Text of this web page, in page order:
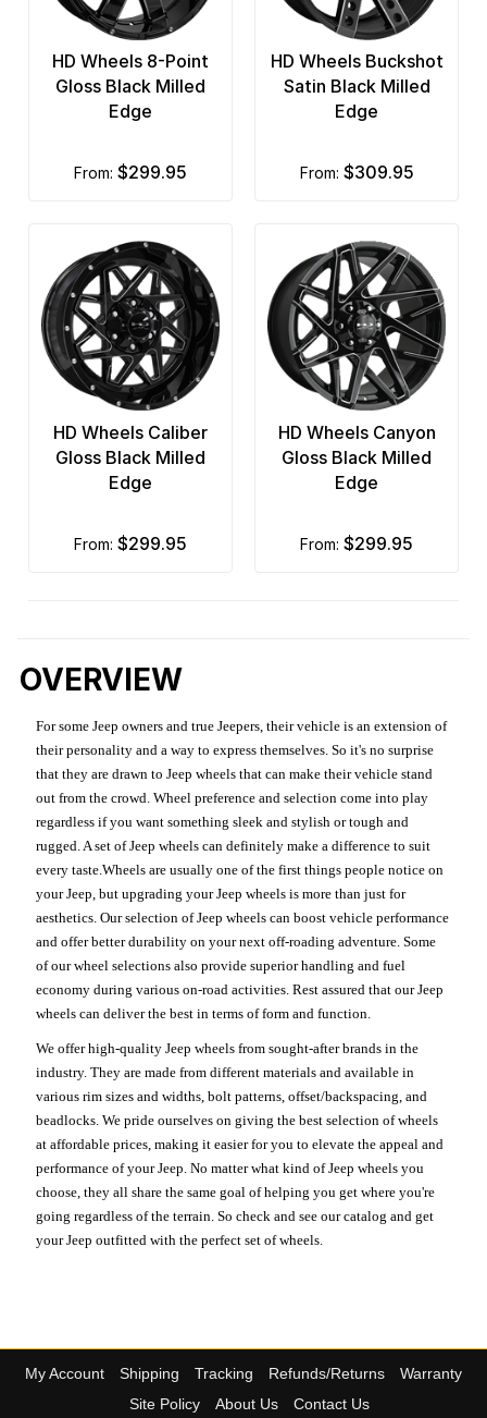
HD Wheels 8-Point
Gloss Black Milled
Edge
from: $299.95
HD Wheels Buckshot
Satin Black Milled
Edge
from: $309.95
HD Wheels Caliber
Gloss Black Milled
Edge
from: $299.95
HD Wheels Canyon
Gloss Black Milled
Edge
from: $299.95
OVERVIEW
For some Jeep owners and true Jeepers, their vehicle is an extension of
their personality and a way to express themselves. So it's no surprise
that they are drawn to Jeep wheels that can make their vehicle stand
out from the crowd. Wheel preference and selection come into play
regardless if you want something sleek and stylish or tough and
rugged. A set of Jeep wheels can definitely make a difference to suit
every taste.Wheels are usually one of the first things people notice on
your Jeep, but upgrading your Jeep wheels is more than just for
aesthetics. Our selection of Jeep wheels can boost vehicle performance
and offer better durability on your next off-roading adventure. Some
of our wheel selections also provide superior handling and fuel
economy during various on-road activities. Rest assured that our Jeep
wheels can deliver the best in terms of form and function.
We offer high-quality Jeep wheels from sought-after brands in the
industry. They are made from different materials and available in
various rim sizes and widths, bolt patterns, offset/backspacing, and
beadlocks. We pride ourselves on giving the best selection of wheels
at affordable prices, making it easier for you to elevate the appeal and
performance of your Jeep. No matter what kind of Jeep wheels you
choose, they all share the same goal of helping you get where you're
going regardless of the terrain. So check and see our catalog and get
your Jeep outfitted with the perfect set of wheels.
My Account Shipping Tracking Refunds/Returns
Warranty
Site Policy
About Us Contact Us